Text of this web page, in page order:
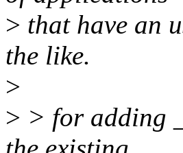
> that have an
the like.
>
> > for adding